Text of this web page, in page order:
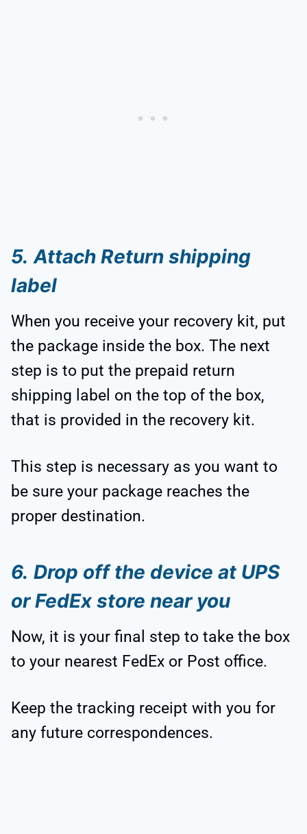
5. Attach Return shipping
label
When you receive your recovery kit, put
the package inside the box. The next
step is to put the prepaid return
shipping label on the top of the box,
that is provided in the recovery kit.
This step is necessary as you want to
be sure your package reaches the
proper destination.
6. Drop off the device at UPS
or FedEx store near you
Now, it is your final step to take the box
to your nearest FedEx or Post office.
Keep the tracking receipt with you for
any future correspondences.